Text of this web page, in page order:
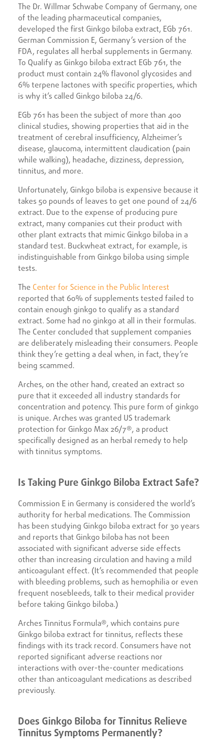
The Dr. Willmar Schwabe Company of Germany, one
of the leading pharmaceutical companies,
developed the first Ginkgo biloba extract, EGb 761.
German Commission E, Germany’s version of the
FDA, regulates all herbal supplements in Germany.
To Qualify as Ginkgo biloba extract EGb 761, the
product must contain 24% flavonol glycosides and
6% terpene lactones with specific properties, which
is why it’s called Ginkgo biloba 24/6.
EGb 761 has been the subject of more than 400
clinical studies, showing properties that aid in the
treatment of cerebral insufficiency, Alzheimer’s
disease, glaucoma, intermittent claudication (pain
while walking), headache, dizziness, depression,
tinnitus, and more.
Unfortunately, Ginkgo biloba is expensive because it
takes 50 pounds of leaves to get one pound of 24/6
extract. Due to the expense of producing pure
extract, many companies cut their product with
other plant extracts that mimic Ginkgo biloba in a
standard test. Buckwheat extract, for example, is
indistinguishable from Ginkgo biloba using simple
tests.
The Center for Science in the Public Interest
reported that 60% of supplements tested failed to
contain enough ginkgo to qualify as a standard
extract. Some had no ginkgo at all in their formulas.
The Center concluded that supplement companies
are deliberately misleading their consumers. People
think they’re getting a deal when, in fact, they’re
being scammed.
Arches, on the other hand, created an extract so
pure that it exceeded all industry standards for
concentration and potency. This pure form of ginkgo
is unique. Arches was granted US trademark
protection for Ginkgo Max 26/7®, a product
specifically designed as an herbal remedy to help
with tinnitus symptoms.
Is Taking Pure Ginkgo Biloba Extract Safe?
Commission E in Germany is considered the world’s
authority for herbal medications. The Commission
has been studying Ginkgo biloba extract for 30 years
and reports that Ginkgo biloba has not been
associated with significant adverse side effects
other than increasing circulation and having a mild
anticoagulant effect. (It’s recommended that people
with bleeding problems, such as hemophilia or even
frequent nosebleeds, talk to their medical provider
before taking Ginkgo biloba.)
Arches Tinnitus Formula®, which contains pure
Ginkgo biloba extract for tinnitus, reflects these
findings with its track record. Consumers have not
reported significant adverse reactions nor
interactions with over-the-counter medications
other than anticoagulant medications as described
previously.
Does Ginkgo Biloba for Tinnitus Relieve
Tinnitus Symptoms Permanently?